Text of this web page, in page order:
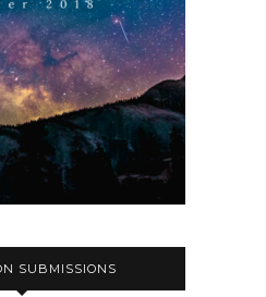
SUBMISSIONS